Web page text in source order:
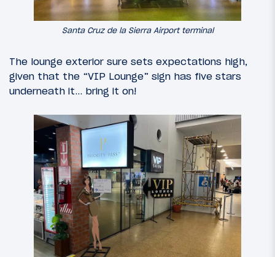
Santa Cruz de la Sierra Airport terminal
The lounge exterior sure sets expectations high,
given that the “VIP Lounge” sign has five stars
underneath it… bring it on!